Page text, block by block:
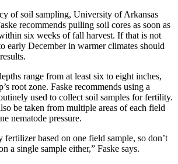
of soil sampling, University of Arkansas
recommends pulling soil cores as soon as
six weeks of fall harvest. If that is not
early December in warmer climates should
range from at least six to eight inches,
root zone. Faske recommends using a
used to collect soil samples for fertility.
be taken from multiple areas of each field
nematode pressure.
based on one field sample, so don’t
a single sample either,” Faske says.